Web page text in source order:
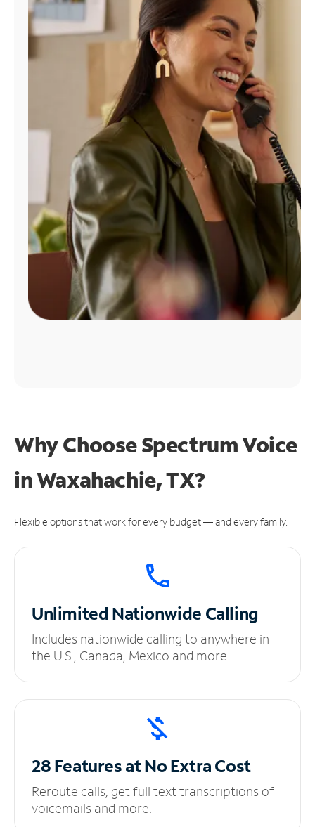
Find
Why Choose Spectrum Voice
in Waxahachie, TX?
Flexible options that work for every budget — and every family.
UnlimitedNationwide Calling
Includes nationwide calling to anywhere in
the U.S., Canada, Mexico and more.
28 Features at NoExtra Cost
Reroute calls, get full text transcriptions of
voicemails and more.